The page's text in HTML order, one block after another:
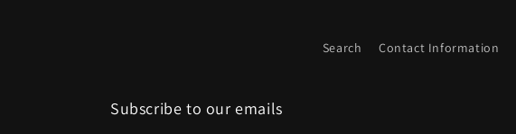
Search Contact Information
Subscribe to our emails